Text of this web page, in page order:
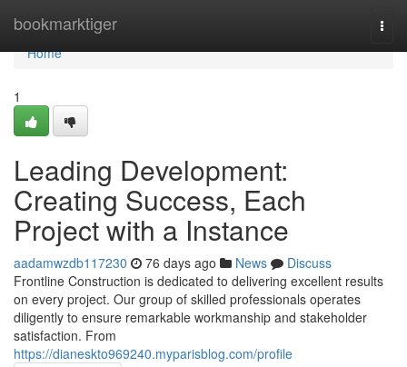
bookmarktiger
Home
Home
1
Leading Development:
Creating Success, Each
Project with a Instance
aadamwzdb117230 76 days ago News
Discuss
Frontline Construction is dedicated to delivering excellent results
on every project. Our group of skilled professionals operates
diligently to ensure remarkable workmanship and stakeholder
satisfaction. From
https://dianeskto969240.myparisblog.com/profile